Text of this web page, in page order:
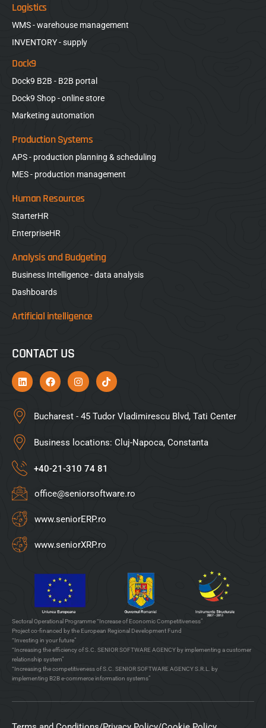
Logistics
WMS - warehouse management
INVENTORY - supply
Dock9
Dock9 B2B - B2B portal
Dock9 Shop - online store
Marketing automation
Production Systems
APS - production planning & scheduling
MES - production management
Human Resources
StarterHR
EnterpriseHR
Analysis and Budgeting
Business Intelligence - data analysis
Dashboards
Artificial intelligence
Sectoral Operational Programme “Increase of Economic Competitiveness”
Project co-financed by the European Regional Development Fund
“Investing in your future”
“Increasing the efficiency of S.C. SENIOR SOFTWARE AGENCY by implementing a customer
relationship system”
“Increasing the competitiveness of S.C. SENIOR SOFTWARE AGENCY S.R.L. by
implementing B2B e-commerce information systems”
CONTACT US
Bucharest - 45 Tudor Vladimirescu Blvd, Tati Center
Business locations: Cluj-Napoca, Constanta
+40-21-310 74 81
office@seniorsoftware.ro
www.seniorERP.ro
www.seniorXRP.ro